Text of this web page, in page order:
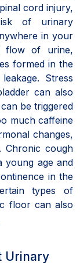
cord injury,
of urinary
in your
flow of urine,
formed in the
Stress
can also
be triggered
much caffeine
changes,
Chronic cough
young age and
in the
types of
floor can also
Urinary